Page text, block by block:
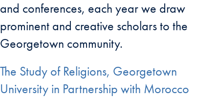
and conferences, each year we draw
prominent and creative scholars to the
Georgetown community.
The Study of Religions, Georgetown
University in Partnership with Morocco